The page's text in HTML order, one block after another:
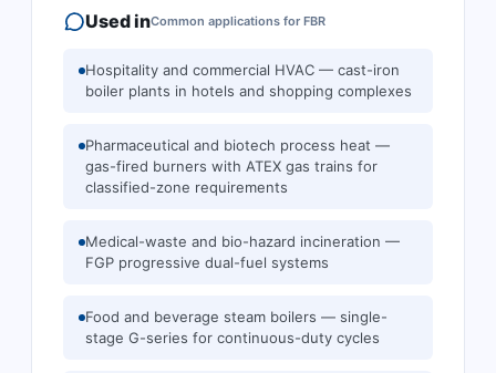
Used inCommon applications for FBR
Hospitality and commercial HVAC — cast-iron
boiler plants in hotels and shopping complexes
Pharmaceutical and biotech process heat —
gas-fired burners with ATEX gas trains for
classified-zone requirements
Medical-waste and bio-hazard incineration —
FGP progressive dual-fuel systems
Food and beverage steam boilers — single-
stage G-series for continuous-duty cycles